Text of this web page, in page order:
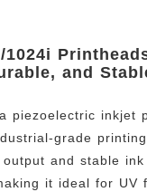
1024i
and
piezoelectric inkjet
grade
and stable ink
it ideal for UV